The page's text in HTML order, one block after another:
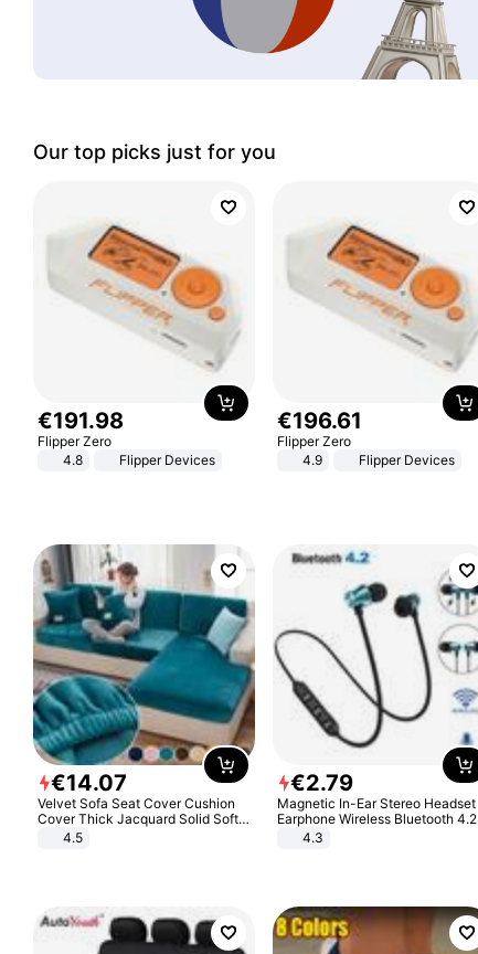
Our top picks just for you
€191.98
Flipper Zero
4.8
Flipper Devices
€196.61
Flipper Zero
4.9
Flipper Devices
€14.07
Velvet Sofa Seat Cover Cushion
Cover Thick Jacquard Solid Soft
Stretch Sofa Slipcovers Funiture
4.5
€2.79
Magnetic In-Ear Stereo Headset
Earphone Wireless Bluetooth 4.2
Headphone Gift
4.3